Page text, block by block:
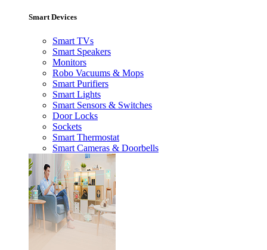
Smart Devices
Smart TVs
Smart Speakers
Monitors
Robo Vacuums & Mops
Smart Purifiers
Smart Lights
Smart Sensors & Switches
Door Locks
Sockets
Smart Thermostat
Smart Cameras & Doorbells